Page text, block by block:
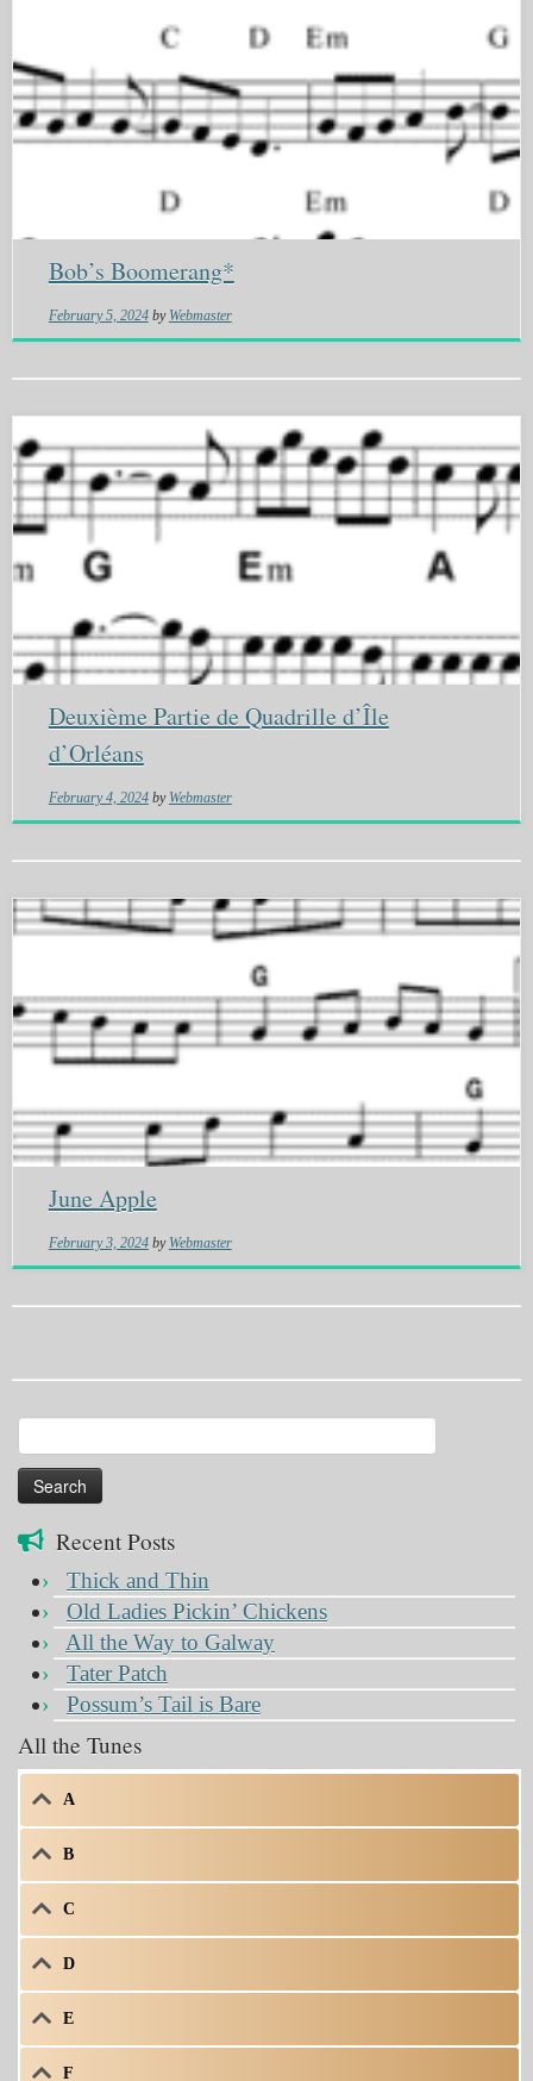
Bob’s Boomerang*
February 5, 2024 by Webmaster
Deuxième Partie de Quadrille d’Île
d’Orléans
February 4, 2024 by Webmaster
June Apple
February 3, 2024 by Webmaster
for:
Recent Posts
Thick and Thin
Old Ladies Pickin’ Chickens
All the Way to Galway
Tater Patch
Possum’s Tail is Bare
All the Tunes
A
B
C
D
E
F